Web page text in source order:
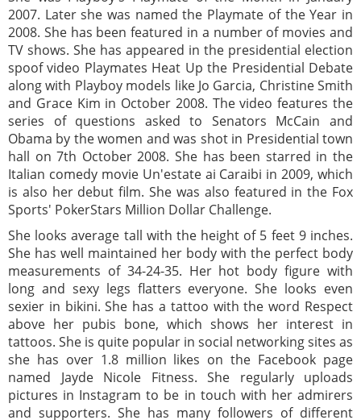
2007. Later she was named the Playmate of the Year in
2008. She has been featured in a number of movies and
TV shows. She has appeared in the presidential election
spoof video Playmates Heat Up the Presidential Debate
along with Playboy models like Jo Garcia, Christine Smith
and Grace Kim in October 2008. The video features the
series of questions asked to Senators McCain and
Obama by the women and was shot in Presidential town
hall on 7th October 2008. She has been starred in the
Italian comedy movie Un'estate ai Caraibi in 2009, which
is also her debut film. She was also featured in the Fox
Sports' PokerStars Million Dollar Challenge.
She looks average tall with the height of 5 feet 9 inches.
She has well maintained her body with the perfect body
measurements of 34-24-35. Her hot body figure with
long and sexy legs flatters everyone. She looks even
sexier in bikini. She has a tattoo with the word Respect
above her pubis bone, which shows her interest in
tattoos. She is quite popular in social networking sites as
she has over 1.8 million likes on the Facebook page
named Jayde Nicole Fitness. She regularly uploads
pictures in Instagram to be in touch with her admirers
and supporters. She has many followers of different